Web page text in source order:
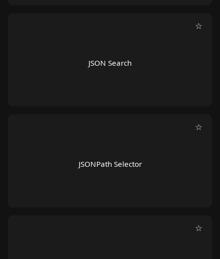
☆
JSON Search
☆
JSONPath Selector
☆